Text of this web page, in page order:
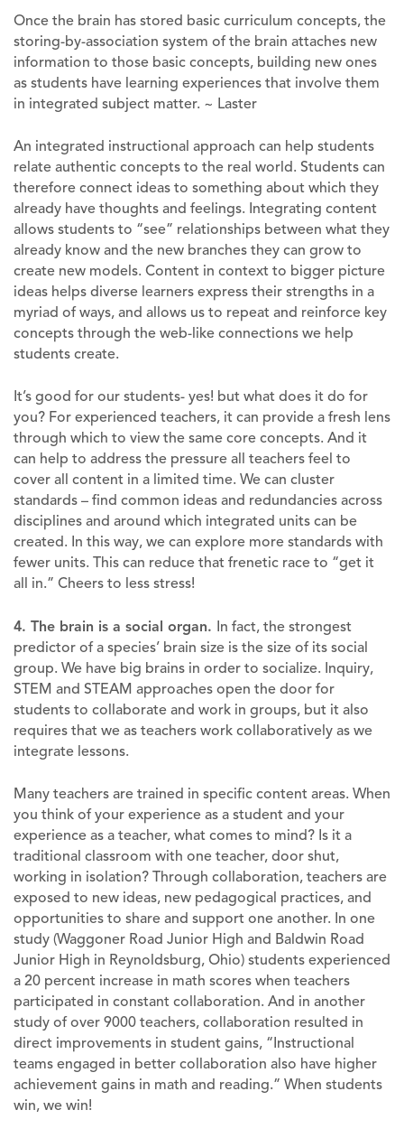
Once the brain has stored basic curriculum concepts, the
storing-by-association system of the brain attaches new
information to those basic concepts, building new ones
as students have learning experiences that involve them
in integrated subject matter. ~ Laster
An integrated instructional approach can help students
relate authentic concepts to the real world. Students can
therefore connect ideas to something about which they
already have thoughts and feelings. Integrating content
allows students to “see” relationships between what they
already know and the new branches they can grow to
create new models. Content in context to bigger picture
ideas helps diverse learners express their strengths in a
myriad of ways, and allows us to repeat and reinforce key
concepts through the web-like connections we help
students create.
It’s good for our students- yes! but what does it do for
you? For experienced teachers, it can provide a fresh lens
through which to view the same core concepts. And it
can help to address the pressure all teachers feel to
cover all content in a limited time. We can cluster
standards – find common ideas and redundancies across
disciplines and around which integrated units can be
created. In this way, we can explore more standards with
fewer units. This can reduce that frenetic race to “get it
all in.” Cheers to less stress!
4. The brain is a social organ. In fact, the strongest
predictor of a species’ brain size is the size of its social
group. We have big brains in order to socialize. Inquiry,
STEM and STEAM approaches open the door for
students to collaborate and work in groups, but it also
requires that we as teachers work collaboratively as we
integrate lessons.
Many teachers are trained in specific content areas. When
you think of your experience as a student and your
experience as a teacher, what comes to mind? Is it a
traditional classroom with one teacher, door shut,
working in isolation? Through collaboration, teachers are
exposed to new ideas, new pedagogical practices, and
opportunities to share and support one another. In one
study (Waggoner Road Junior High and Baldwin Road
Junior High in Reynoldsburg, Ohio) students experienced
a 20 percent increase in math scores when teachers
participated in constant collaboration. And in another
study of over 9000 teachers, collaboration resulted in
direct improvements in student gains, “Instructional
teams engaged in better collaboration also have higher
achievement gains in math and reading.” When students
win, we win!